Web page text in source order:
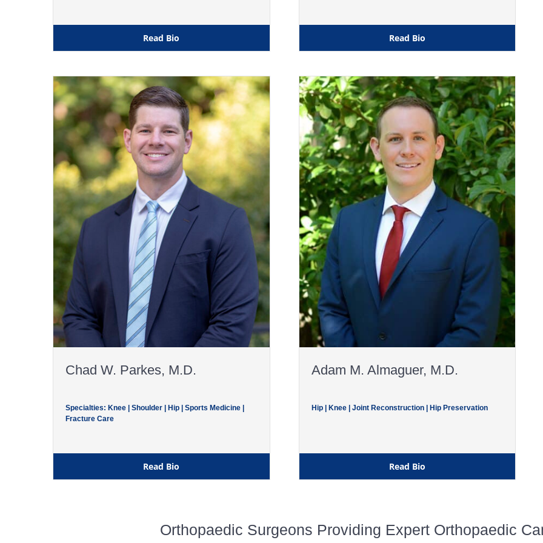
Read Bio Read Bio
Chad W. Parkes, M.D.
Specialties: Knee | Shoulder | Hip | Sports Medicine |
Fracture Care
Read Bio
Adam M. Almaguer, M.D.
Hip | Knee | Joint Reconstruction | Hip Preservation
Read Bio
Orthopaedic Surgeons Providing Expert Orthopaedic